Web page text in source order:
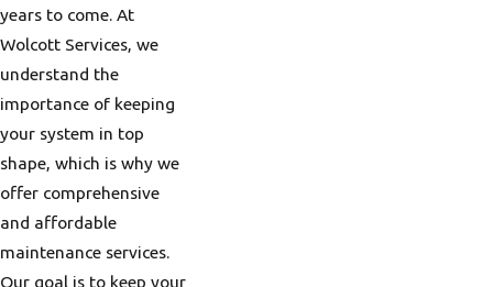
wet winters and warm,
dry summers. This
variation demands
heating systems that
can efficiently handle
cold, damp conditions
in the winter and
cooling systems ready
for sudden heatwaves
in the summer. Smart
years to come. At
Wolcott Services, we
understand the
importance of keeping
your system in top
shape, which is why we
offer comprehensive
and affordable
maintenance services.
Our goal is to keep your